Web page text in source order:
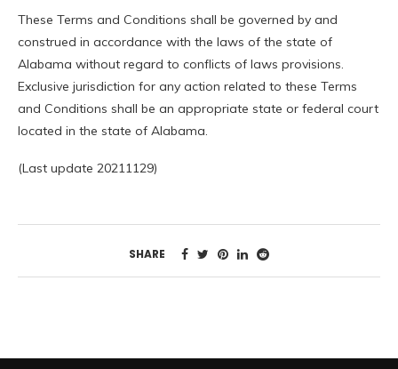
These Terms and Conditions shall be governed by and
construed in accordance with the laws of the state of
Alabama without regard to conflicts of laws provisions.
Exclusive jurisdiction for any action related to these Terms
and Conditions shall be an appropriate state or federal court
located in the state of Alabama.
(Last update 20211129)
SHARE